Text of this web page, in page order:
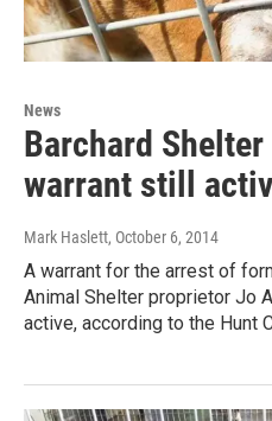
News
Barchard Shelter
warrant still
Mark Haslett, October 6, 2014
A warrant for the arrest of
Animal Shelter proprietor Jo
active, according to the Hunt